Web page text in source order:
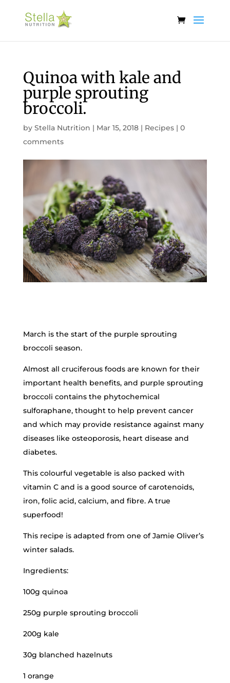
Quinoa with kale and
purple sprouting
broccoli.
by Stella Nutrition | Mar 15, 2018| Recipes| 0
comments
March is the start of the purple sprouting
broccoli season.
Almost all cruciferous foods are known for their
important health benefits, and purple sprouting
broccoli contains the phytochemical
sulforaphane, thought to help prevent cancer
and which may provide resistance against many
diseases like osteoporosis, heart disease and
diabetes.
This colourful vegetable is also packed with
vitamin C and is a good source of carotenoids,
iron, folic acid, calcium, and fibre. A true
superfood!
This recipe is adapted from one of Jamie Oliver’s
winter salads.
Ingredients:
100g quinoa
250g purple sprouting broccoli
200g kale
30g blanched hazelnuts
1 orange